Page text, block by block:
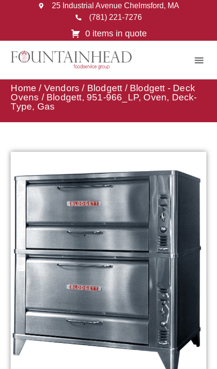
25 Industrial Avenue Chelmsford, MA
(781) 221-7276
0 items in quote
Home / Vendors / Blodgett / Blodgett - Deck
Ovens / Blodgett, 951-966_LP, Oven, Deck-
Type, Gas